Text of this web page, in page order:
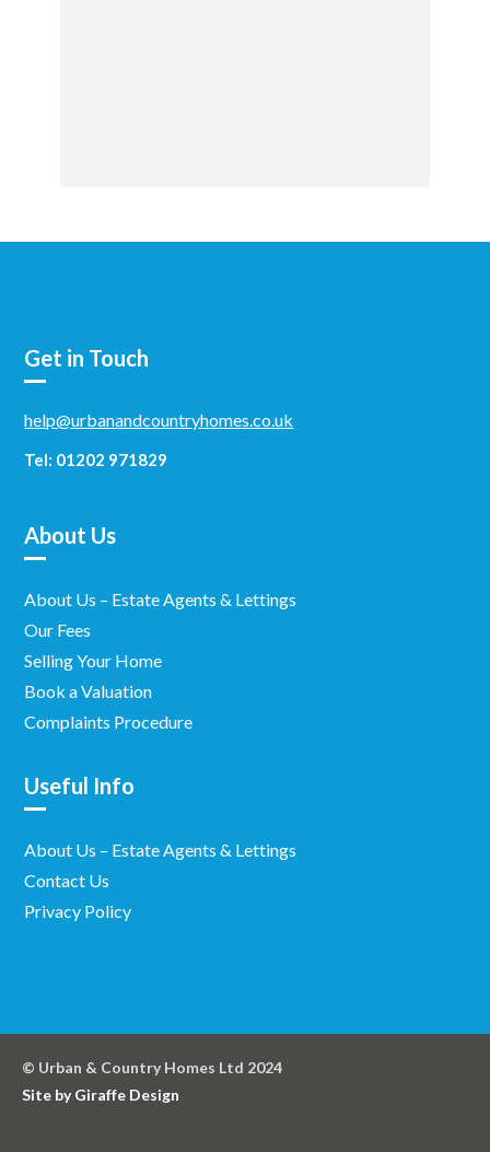
Get in Touch
help@urbanandcountryhomes.co.uk
Tel: 01202 971829
About Us
About Us – Estate Agents & Lettings
Our Fees
Selling Your Home
Book a Valuation
Complaints Procedure
Useful Info
About Us – Estate Agents & Lettings
Contact Us
Privacy Policy
© Urban & Country Homes Ltd 2024
Site by Giraffe Design